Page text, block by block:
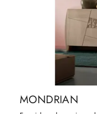
MONDRIAN